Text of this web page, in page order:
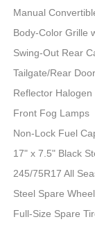
Manual
Body-Color Grille
Swing-Out Rear
Tailgate/Rear
Reflector
Front Fog Lamps
Non-Lock Fuel
17" x 7.5" Black
245/75R17 All
Steel Spare Wheel
Full-Size Spare